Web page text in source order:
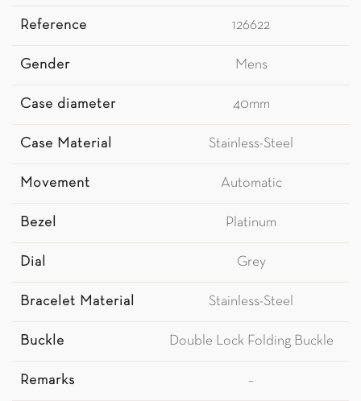
Reference 126622
Gender Mens
Case diameter 40mm
Case Material Stainless-Steel
Movement Automatic
Bezel Platinum
Dial Grey
Bracelet Material Stainless-Steel
Buckle Double Lock Folding Buckle
Remarks –